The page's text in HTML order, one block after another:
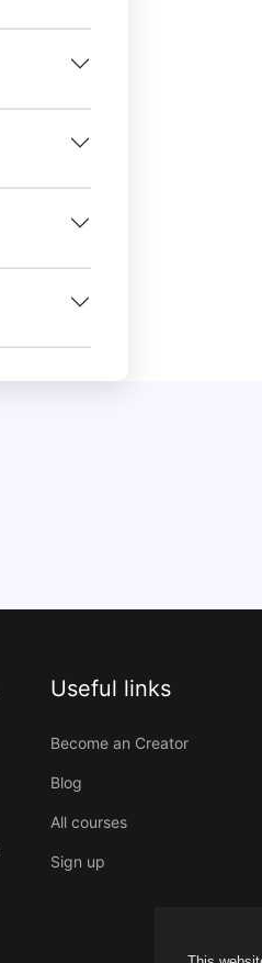
Useful links
Become an Creator
Blog
All courses
Sign up